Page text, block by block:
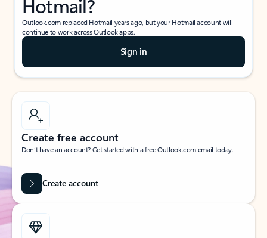
Hotmail?
Outlook.com replaced Hotmail years ago, but your Hotmail account will
continue to work across Outlook apps.
Sign in
Create free account
Don’t have an account? Get started with a free Outlook.com email today.
Create account